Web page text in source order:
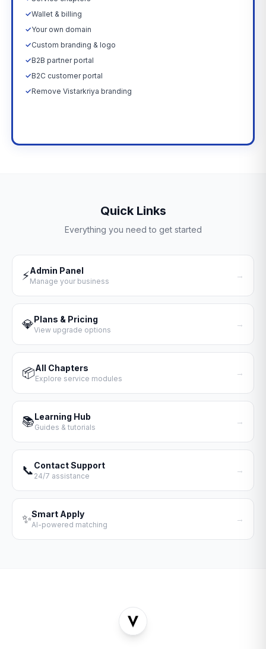
✓Wallet & billing
✓Your own domain
✓Custom branding & logo
✓B2B partner portal
✓B2C customer portal
✓Remove Vistarkriya branding
Quick Links
Everything you need to get started
⚡Admin Panel
Manage your business
→
💎Plans & Pricing
View upgrade options
→
📦All Chapters
Explore service modules
→
📚Learning Hub
Guides & tutorials
→
📞Contact Support
24/7 assistance
→
✨Smart Apply
AI-powered matching
→